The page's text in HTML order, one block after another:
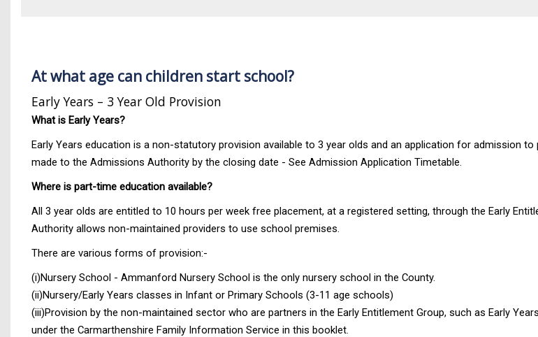
At what age can children start school?
Early Years – 3 Year Old Provision
What is Early Years?
Early Years education is a non-statutory provision available to 3 year olds and an application for admission
made to the Admissions Authority by the closing date - See Admission Application Timetable.
Where is part-time education available?
All 3 year olds are entitled to 10 hours per week free placement, at a registered setting, through the Early
Authority allows non-maintained providers to use school premises.
There are various forms of provision:-
(i)Nursery School - Ammanford Nursery School is the only nursery school in the County.
(ii)Nursery/Early Years classes in Infant or Primary Schools (3-11 age schools)
(iii)Provision by the non-maintained sector who are partners in the Early Entitlement Group, such as Early
under the Carmarthenshire Family Information Service in this booklet.